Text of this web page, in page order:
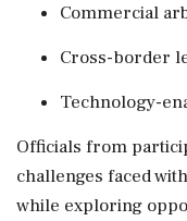
Commercial
Cross-border
Technology-
Officials from
challenges faced
while exploring